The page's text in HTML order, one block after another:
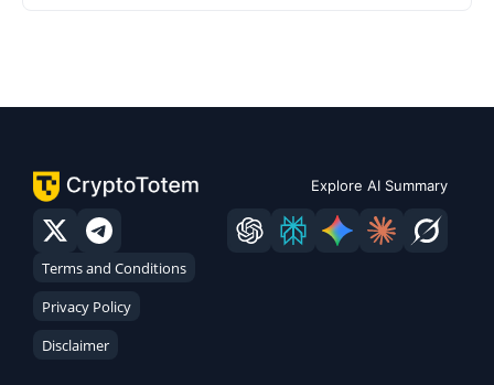
Explore AI Summary
Terms and Conditions
Privacy Policy
Disclaimer